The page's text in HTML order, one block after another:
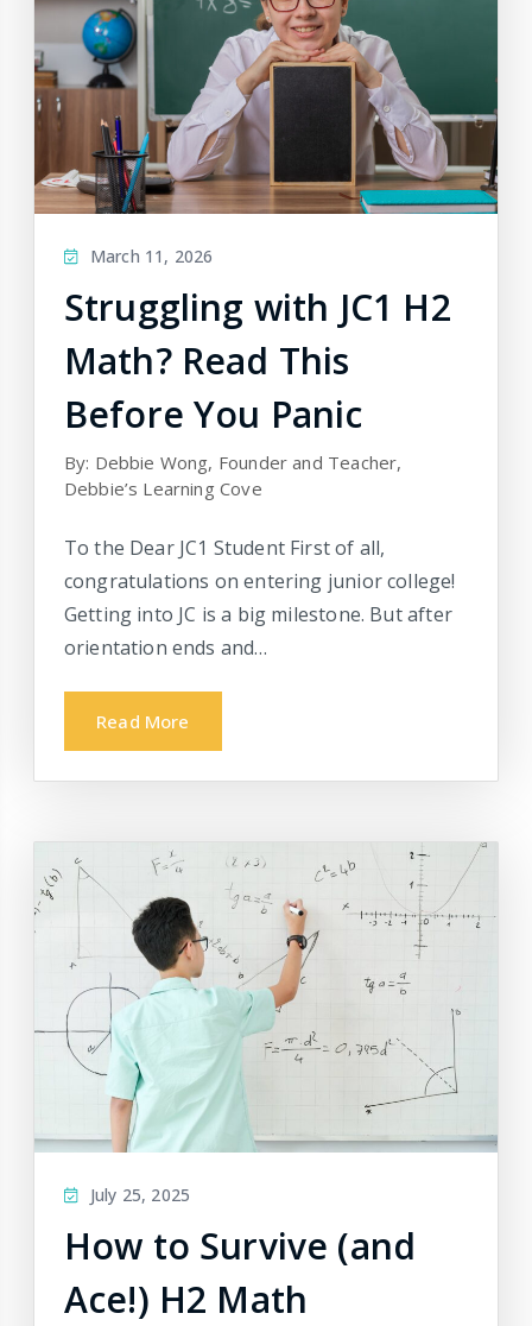
March 11, 2026
Struggling with JC1 H2
Math? Read This
Before You Panic
By: Debbie Wong, Founder and Teacher,
Debbie’s Learning Cove
To the Dear JC1 Student First of all,
congratulations on entering junior college!
Getting into JC is a big milestone. But after
orientation ends and…
Read More
July 25, 2025
How to Survive (and
Ace!) H2 Math